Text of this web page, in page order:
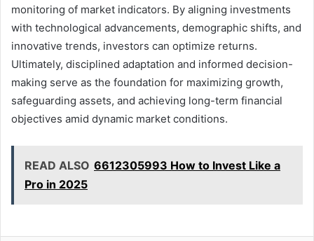
monitoring of market indicators. By aligning investments
with technological advancements, demographic shifts, and
innovative trends, investors can optimize returns.
Ultimately, disciplined adaptation and informed decision-
making serve as the foundation for maximizing growth,
safeguarding assets, and achieving long-term financial
objectives amid dynamic market conditions.
READ ALSO 6612305993 How to Invest Like a
Pro in 2025